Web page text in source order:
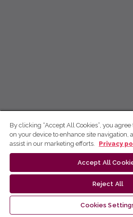
By clicking “Accept All Cookies”, you
on your device to enhance site navigation,
assist in our marketing efforts.
Privacy
Accept All
Reject All
Cookies